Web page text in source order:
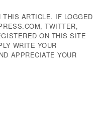
ARTICLE. IF LOGGED
TWITTER,
ON THIS SITE
WRITE YOUR
APPRECIATE YOUR